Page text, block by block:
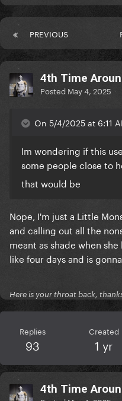
PREVIOUS
4th Time
Posted May 4, 2025
On 5/4/2025 at 6:11
Im wondering if this
some people close to
that would be
Nope, I'm just a Little
and calling out all the
meant as shade when
like four days and is
Here is your throat back,
Replies
93
Created
1 yr
4th Time